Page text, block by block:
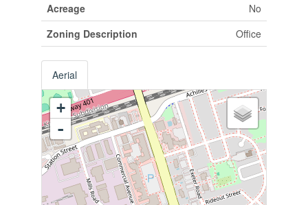
Acreage
No
Zoning Description
Office
Aerial
+
-